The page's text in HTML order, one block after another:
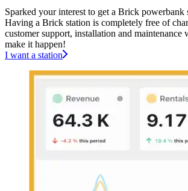
Sparked your interest to get a Brick powerbank
Having a Brick station is completely free of
customer support, installation and maintenance
make it happen!
I want a station